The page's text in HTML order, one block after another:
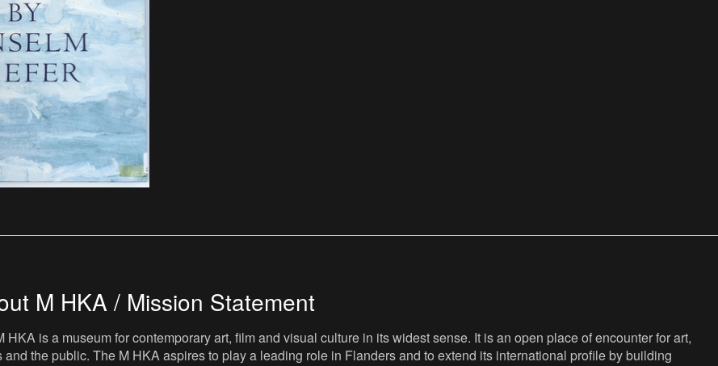
M HKA / Mission Statement
HKA is a museum for contemporary art, film and visual culture in its widest sense. It is an open place of encounter for art,
and the public. The M HKA aspires to play a leading role in Flanders and to extend its international profile by building